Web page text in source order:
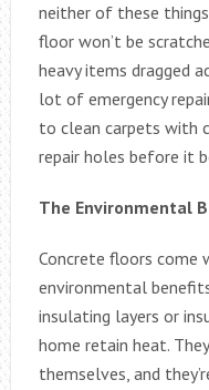
neither of these
floor won’t be
heavy items dragged
lot of emergency
to clean carpets with
repair holes before it
The Environmental
Concrete floors come
environmental
insulating layers or
home retain heat.
themselves, and